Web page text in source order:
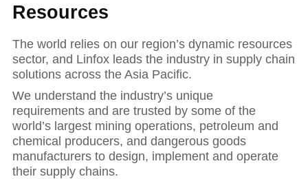
Resources
The world relies on our region’s dynamic resources
sector, and Linfox leads the industry in supply chain
solutions across the Asia Pacific.
We understand the industry’s unique
requirements and are trusted by some of the
world’s largest mining operations, petroleum and
chemical producers, and dangerous goods
manufacturers to design, implement and operate
their supply chains.